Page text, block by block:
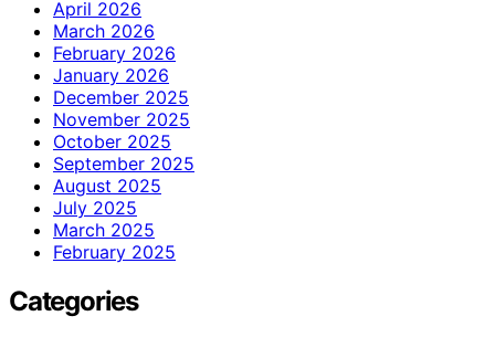
April 2026
March 2026
February 2026
January 2026
December 2025
November 2025
October 2025
September 2025
August 2025
July 2025
March 2025
February 2025
Categories